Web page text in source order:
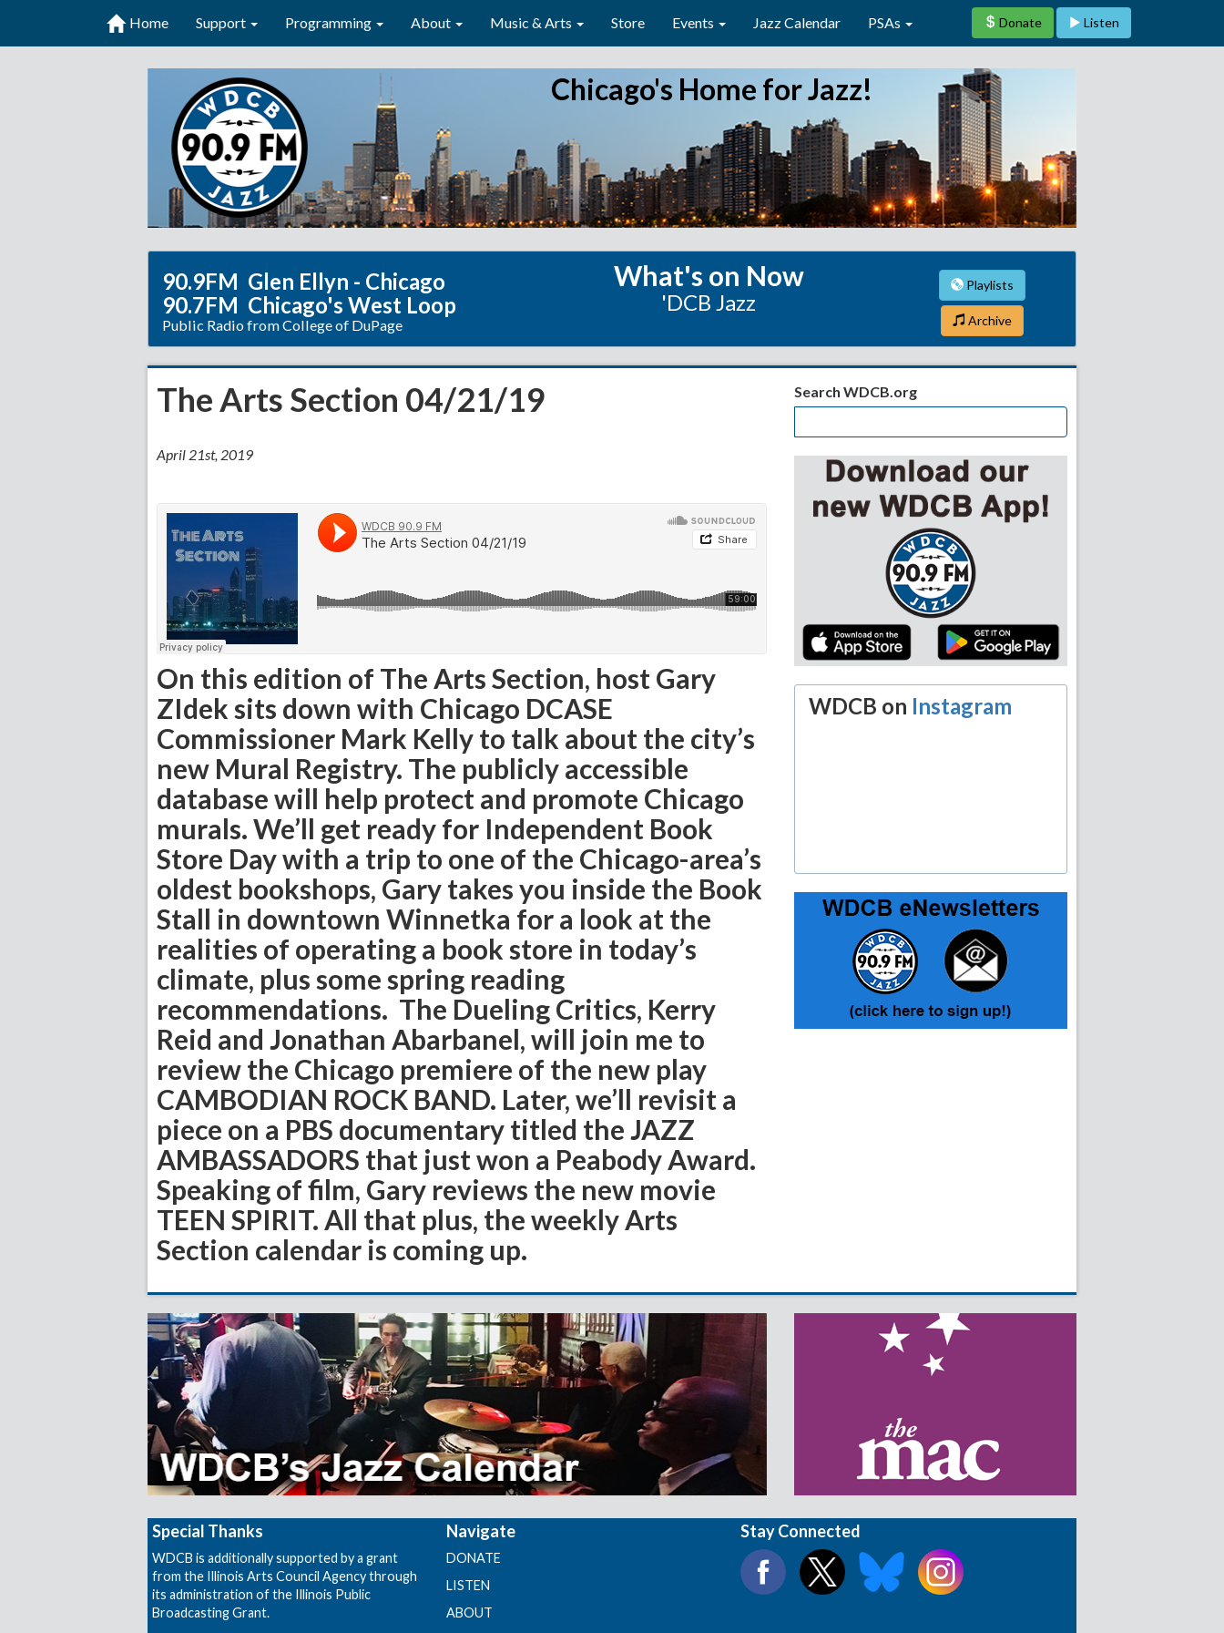
Chicago's Home for Jazz!
Home Support Programming About Music & Arts Store Events Jazz Calendar PSAs Donate Listen
90.9FM Glen Ellyn - Chicago
90.7FM Chicago's West Loop
Public Radio from College of DuPage
What's on Now
'DCB Jazz
Playlists
Archive
The Arts Section 04/21/19
April 21st, 2019
On this edition of The Arts Section, host Gary
ZIdek sits down with Chicago DCASE
Commissioner Mark Kelly to talk about the city’s
new Mural Registry. The publicly accessible
database will help protect and promote Chicago
murals. We’ll get ready for Independent Book
Store Day with a trip to one of the Chicago-area’s
oldest bookshops, Gary takes you inside the Book
Stall in downtown Winnetka for a look at the
realities of operating a book store in today’s
climate, plus some spring reading
recommendations. The Dueling Critics, Kerry
Reid and Jonathan Abarbanel, will join me to
review the Chicago premiere of the new play
CAMBODIAN ROCK BAND. Later, we’ll revisit a
piece on a PBS documentary titled the JAZZ
AMBASSADORS that just won a Peabody Award.
Speaking of film, Gary reviews the new movie
TEEN SPIRIT. All that plus, the weekly Arts
Section calendar is coming up.
Search WDCB.org
WDCB on Instagram
Special Thanks
WDCB is additionally supported by a grant
from the Illinois Arts Council Agency through
its administration of the Illinois Public
Broadcasting Grant.
Navigate
DONATE
LISTEN
ABOUT
Stay Connected